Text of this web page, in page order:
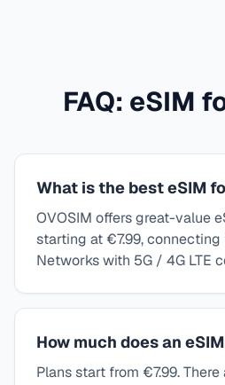
FAQ: eSIM
What is the best eSIM
OVOSIM offers great-value
starting at €7.99, connecting
Networks with 5G / 4G LTE
How much does an
Plans start from €7.99.